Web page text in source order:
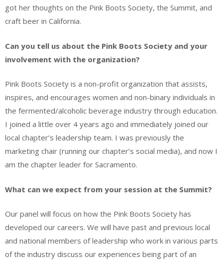
got her thoughts on the Pink Boots Society, the Summit, and
craft beer in California.
Can you tell us about the Pink Boots Society and your
involvement with the organization?
Pink Boots Society is a non-profit organization that assists,
inspires, and encourages women and non-binary individuals in
the fermented/alcoholic beverage industry through education.
I joined a little over 4 years ago and immediately joined our
local chapter’s leadership team. I was previously the
marketing chair (running our chapter’s social media), and now I
am the chapter leader for Sacramento.
What can we expect from your session at the Summit?
Our panel will focus on how the Pink Boots Society has
developed our careers. We will have past and previous local
and national members of leadership who work in various parts
of the industry discuss our experiences being part of an